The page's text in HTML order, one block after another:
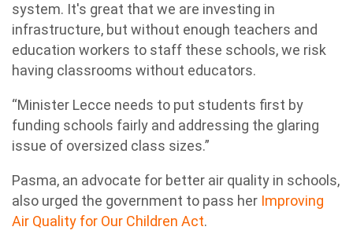
system. It's great that we are investing in
infrastructure, but without enough teachers and
education workers to staff these schools, we risk
having classrooms without educators.
“Minister Lecce needs to put students first by
funding schools fairly and addressing the glaring
issue of oversized class sizes.”
Pasma, an advocate for better air quality in schools,
also urged the government to pass her Improving
Air Quality for Our Children Act.